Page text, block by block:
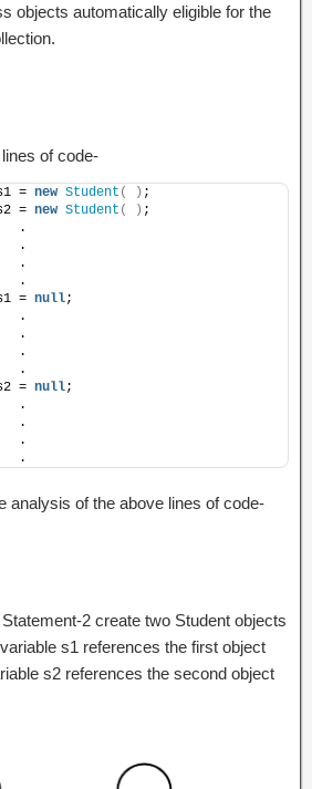
objects automatically eligible for the
of code-
= new Student ( ) ;
= new Student ( ) ;
.
.
.
.
=
null;
.
.
.
.
=
null;
.
.
.
.
analysis of the above lines of code-
2 create two Student objects
s1 references the first object
s2 references the second object